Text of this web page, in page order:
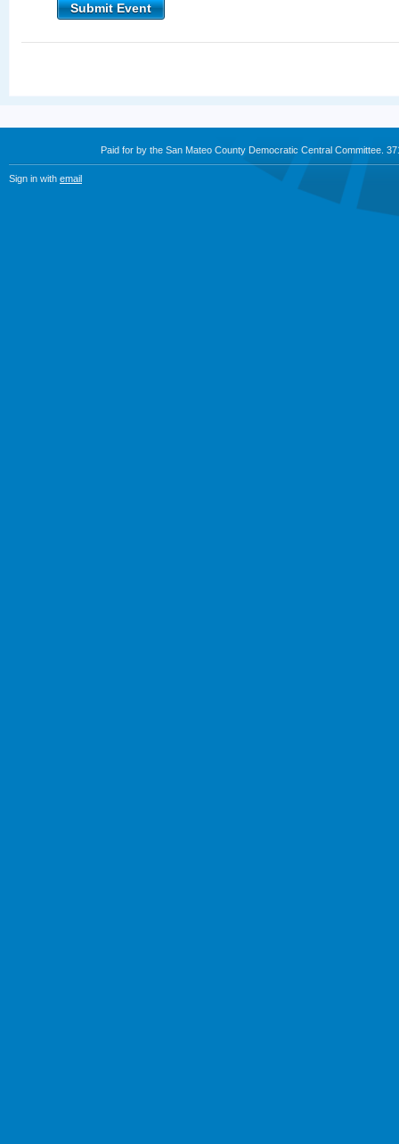
Submit Event
Paid for by the San Mateo County Democratic Central Committee.
Sign in with email